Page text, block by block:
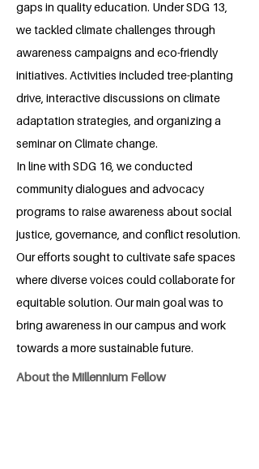
gaps in quality education. Under SDG 13,
we tackled climate challenges through
awareness campaigns and eco-friendly
initiatives. Activities included tree-planting
drive, interactive discussions on climate
adaptation strategies, and organizing a
seminar on Climate change.
In line with SDG 16, we conducted
community dialogues and advocacy
programs to raise awareness about social
justice, governance, and conflict resolution.
Our efforts sought to cultivate safe spaces
where diverse voices could collaborate for
equitable solution. Our main goal was to
bring awareness in our campus and work
towards a more sustainable future.
About the Millennium Fellow